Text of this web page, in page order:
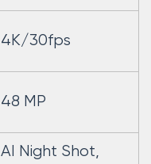
4K/30fps
48 MP
AI Night Shot,